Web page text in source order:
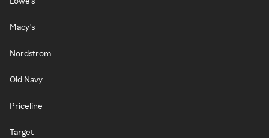
Macy's
Nordstrom
Old Navy
Priceline
Target